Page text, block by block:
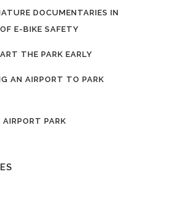
DOCUMENTARIES IN
E-BIKE SAFETY
THE PARK EARLY
AN AIRPORT TO PARK
PARK